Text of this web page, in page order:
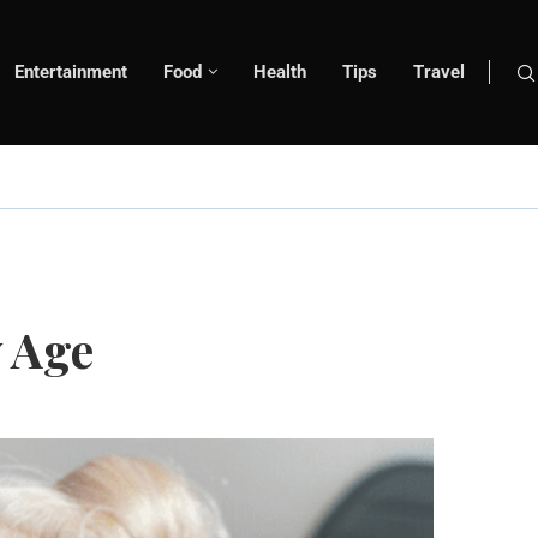
Entertainment Food Health Tips Travel